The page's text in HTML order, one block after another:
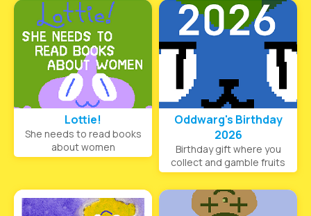
Lottie!
She needs to read books
about women
Oddwarg's Birthday
2026
Birthday gift where you
collect and gamble fruits